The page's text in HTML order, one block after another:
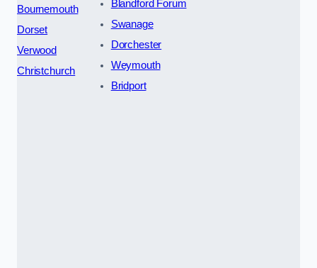
Bournemouth
Dorset
Verwood
Christchurch
Blandford Forum
Swanage
Dorchester
Weymouth
Bridport